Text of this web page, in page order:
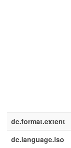
dc.format.extent
dc.language.iso